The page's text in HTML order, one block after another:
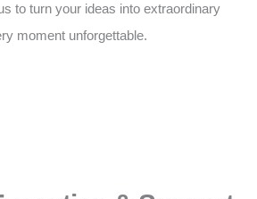
to turn your ideas into extraordinary
moment unforgettable.